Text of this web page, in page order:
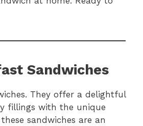
Sandwiches
They offer a delightful
fillings with the unique
sandwiches are an